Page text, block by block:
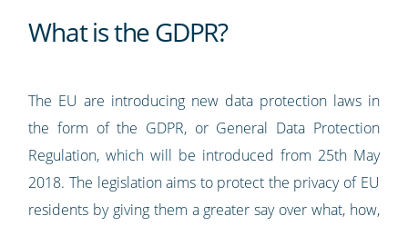
What is the GDPR?
The EU are introducing new data protection laws in
the form of the GDPR, or General Data Protection
Regulation, which will be introduced from 25th May
2018. The legislation aims to protect the privacy of EU
residents by giving them a greater say over what, how,